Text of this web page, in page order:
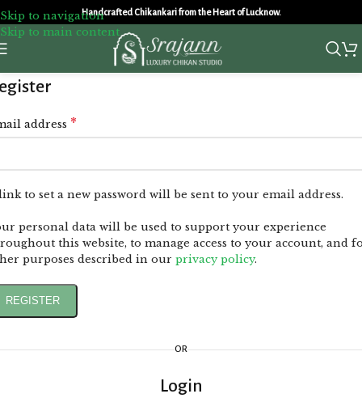
Skip to navigation
Skip to main content
Handcrafted Chikankari from the Heart of Lucknow.
address *
to set a new password will be sent to your email address.
personal data will be used to support your experience
this website, to manage access to your account, and
purposes described in our privacy policy.
REGISTER
OR
Login